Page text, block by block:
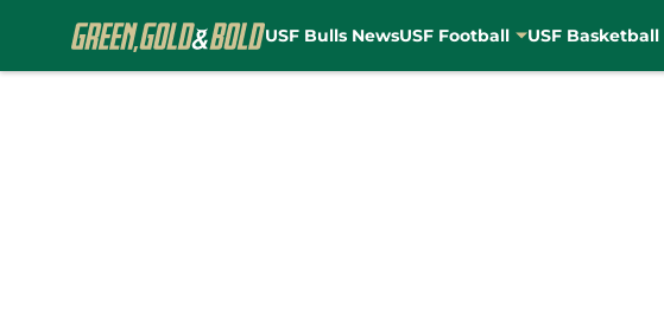
USF Bulls NewsUSF Football USF Basketball